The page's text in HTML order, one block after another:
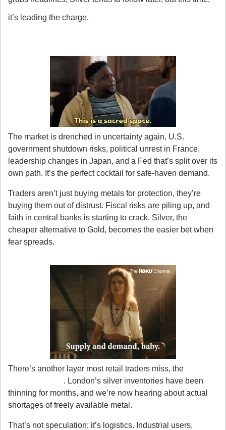
it’s leading the charge.
The market is drenched in uncertainty again, U.S.
government shutdown risks, political unrest in France,
leadership changes in Japan, and a Fed that’s split over its
own path. It’s the perfect cocktail for safe-haven demand.
Traders aren’t just buying metals for protection, they’re
buying them out of distrust. Fiscal risks are piling up, and
faith in central banks is starting to crack. Silver, the
cheaper alternative to Gold, becomes the easier bet when
fear spreads.
There’s another layer most retail traders miss, the
. London’s silver inventories have been
thinning for months, and we’re now hearing about actual
shortages of freely available metal.
That’s not speculation; it’s logistics. Industrial users,